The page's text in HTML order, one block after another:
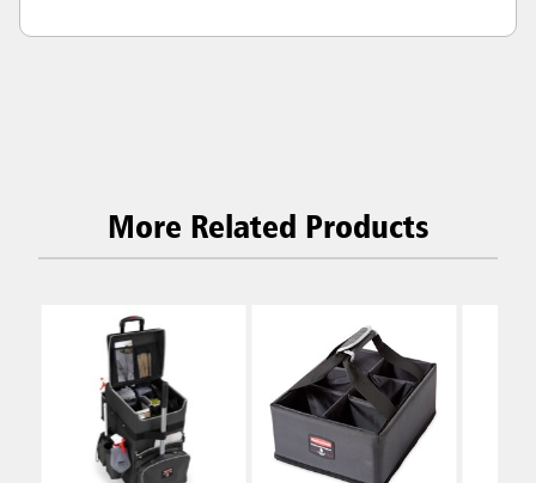
More Related Products